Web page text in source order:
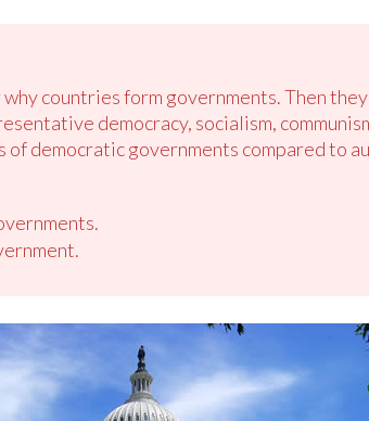
countries form governments. Then
democracy, socialism,
of democratic governments compared to